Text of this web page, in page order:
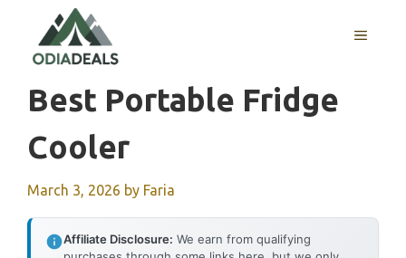
content
MENU
Best Portable Fridge
Cooler
March 3, 2026 by Faria
Affiliate Disclosure: We earn from qualifying